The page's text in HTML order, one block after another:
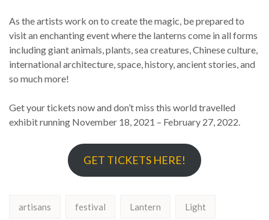
As the artists work on to create the magic, be prepared to
visit an enchanting event where the lanterns come in all forms
including giant animals, plants, sea creatures, Chinese culture,
international architecture, space, history, ancient stories, and
so much more!
Get your tickets now and don’t miss this world travelled
exhibit running November 18, 2021 – February 27, 2022.
GET TICKETS HERE!
artisans festival Lantern Light